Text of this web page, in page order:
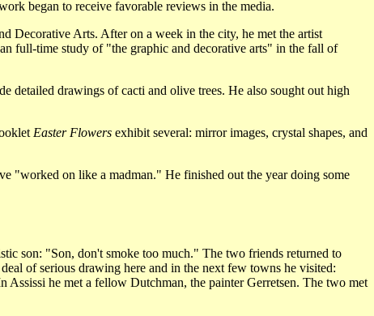
began to receive favorable reviews in the media.
Decorative Arts. After on a week in the city, he met the artist
full-time study of "the graphic and decorative arts" in the fall of
detailed drawings of cacti and olive trees. He also sought out high
Easter Flowers exhibit several: mirror images, crystal shapes, and
"worked on like a madman." He finished out the year doing some
son: "Son, don't smoke too much." The two friends returned to
of serious drawing here and in the next few towns he visited:
Assissi he met a fellow Dutchman, the painter Gerretsen. The two met